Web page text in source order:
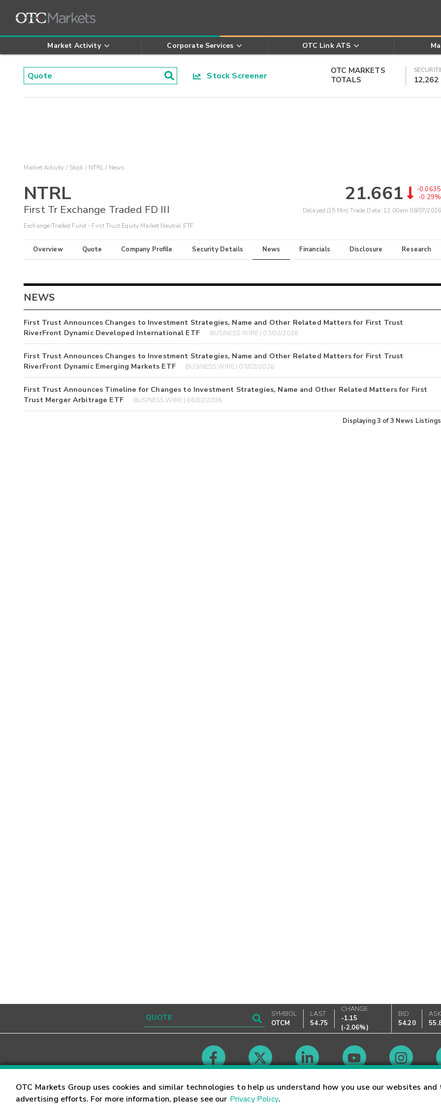
Market Activity Corporate Services OTC Link ATS
Stock Screener
OTC MARKETS
TOTALS
12,262
OTC Markets Group uses cookies and similar technologies to help us understand how you use our websites
advertising efforts. For more information, please see our Privacy Policy.
Market Activity Stock NTRL News
NTRL
First Tr Exchange Traded FD III
Exchange-Traded Fund - First Trust Equity Market Neutral ETF
21.661
-0.0635
-0.29%
Delayed (15 Min) Trade Data: 12:00am 08/07/2026
Overview Quote Company Profile Security Details News Financials Disclosure Research
NEWS
First Trust Announces Changes to Investment Strategies, Name and Other Related Matters for First Trust
RiverFront Dynamic Developed International ETF
BUSINESS WIRE | 07/02/2026
First Trust Announces Changes to Investment Strategies, Name and Other Related Matters for First Trust
RiverFront Dynamic Emerging Markets ETF
BUSINESS WIRE | 07/02/2026
First Trust Announces Timeline for Changes to Investment Strategies, Name and Other Related Matters for First
Trust Merger Arbitrage ETF
BUSINESS WIRE | 06/02/2026
Displaying3 of3 News Listings
SYMBOL
OTCM
LAST
54.75
CHANGE
-1.15
(-2.06%)
BID
54.20
ASK
Contact Careers Market Hours